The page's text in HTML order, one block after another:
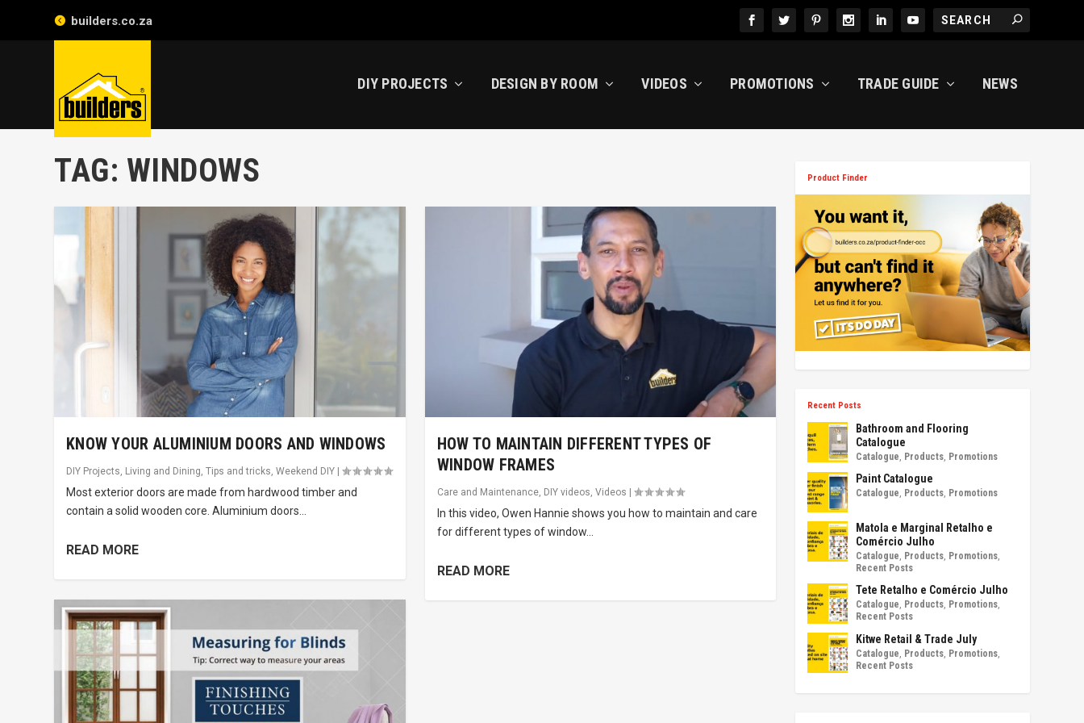
builders.co.za
DIY PROJECTS DESIGN BY ROOM VIDEOS PROMOTIONS TRADE GUIDE NEWS
TAG: WINDOWS
KNOW YOUR ALUMINIUM DOORS AND WINDOWS
DIY Projects, Living and Dining,Tips and tricks,Weekend DIY |
Most exterior doors are made from hardwood timber and
contain a solid wooden core. Aluminium doors...
READ MORE
HOW TO MAINTAIN DIFFERENT TYPES OF
WINDOW FRAMES
Care and Maintenance, DIY videos, Videos
In this video, Owen Hannie shows you how to maintain and care
for different types of window...
READ MORE
Product Finder
Recent Posts
Bathroom and Flooring
Catalogue
Catalogue Products Promotions
Paint Catalogue
Catalogue Products Promotions
Matola e Marginal Retalho e
Comércio Julho
Catalogue Products Promotions
Recent Posts
Tete Retalho e Comércio Julho
Catalogue Products Promotions
Recent Posts
Kitwe Retail & Trade July
Catalogue Products Promotions
Recent Posts